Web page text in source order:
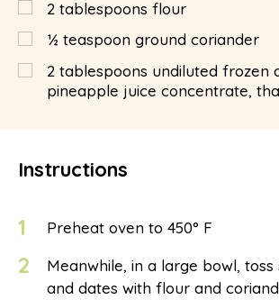
2 tablespoons flour
½ teaspoon ground coriander
2 tablespoons undiluted frozen
pineapple juice concentrate,
Instructions
1 Preheat oven to 450° F
2
Meanwhile, in a large bowl, toss
and dates with flour and